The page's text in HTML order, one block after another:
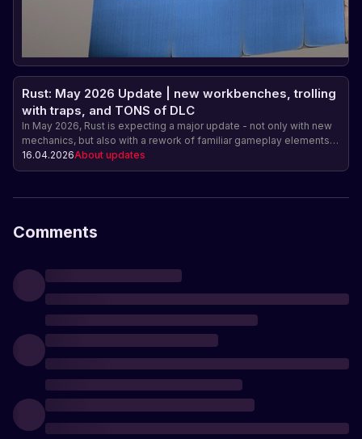
Rust: May 2026 Update | new workbenches, trolling
with traps, and TONS of DLC
In May 2026, Rust is expecting a major update - not only with new
mechanics, but also with a rework of familiar gameplay elements.
Among the main features are upgradable workbenches, a fresh
redesign of the snap trap, and new items, including a mortar and
16.04.2026About updates
Comments